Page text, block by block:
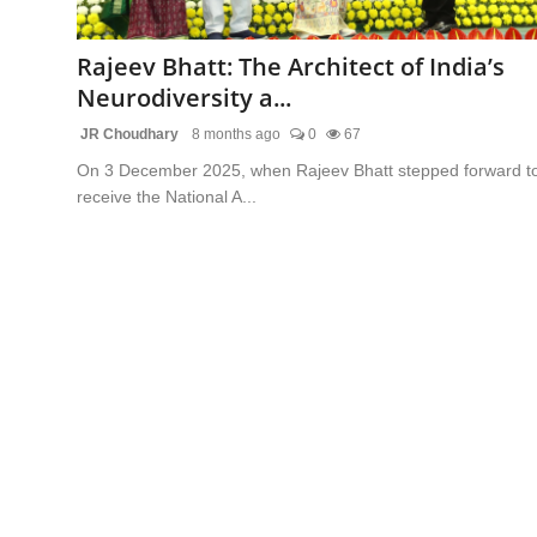
Lifestyle
Trending
Rajeev Bhatt: The Architect of India’s
Neurodiversity a...
JR Choudhary 8 months ago 0 67
On 3 December 2025, when Rajeev Bhatt stepped forward
receive the National A...